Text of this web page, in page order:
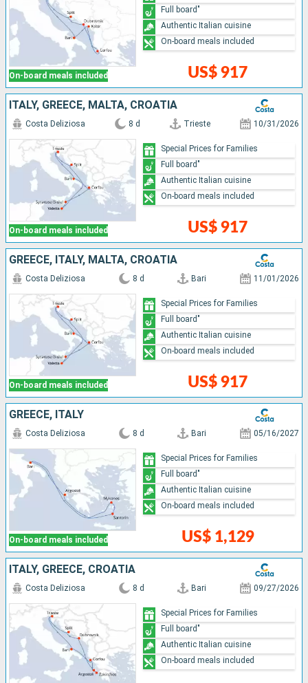
On-board meals included US$ 917
Full board"
Authentic Italian cuisine
On-board meals included
ITALY, GREECE, MALTA, CROATIA
On-board meals included
Costa Deliziosa 8 d Trieste 10/31/2026
US$ 917
Special Prices for Families
Full board"
Authentic Italian cuisine
On-board meals included
GREECE, ITALY, MALTA, CROATIA
On-board meals included
Costa Deliziosa 8 d Bari 11/01/2026
US$ 917
Special Prices for Families
Full board"
Authentic Italian cuisine
On-board meals included
GREECE, ITALY
On-board meals included
Costa Deliziosa 8 d Bari 05/16/2027
US$ 1,129
Special Prices for Families
Full board"
Authentic Italian cuisine
On-board meals included
ITALY, GREECE, CROATIA
Costa Deliziosa 8 d Bari 09/27/2026
Special Prices for Families
Full board"
Authentic Italian cuisine
On-board meals included